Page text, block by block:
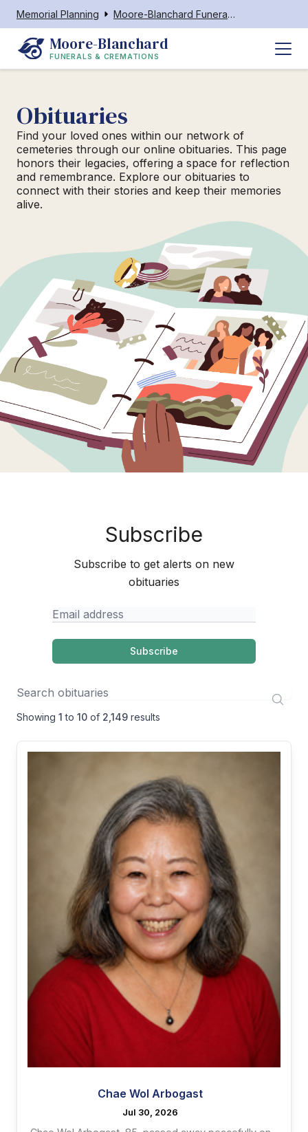
Memorial Planning Moore-Blanchard Funerals & Cremations
Moore-Blanchard
FUNERALS & CREMATIONS
Obituaries
Find your loved ones within our network of
cemeteries through our online obituaries. This page
honors their legacies, offering a space for reflection
and remembrance. Explore our obituaries to
connect with their stories and keep their memories
alive.
Subscribe
Subscribe to get alerts on new
obituaries
Subscribe
Showing 1 to 10 of 2,149 results
Chae Wol Arbogast
Jul 30, 2026